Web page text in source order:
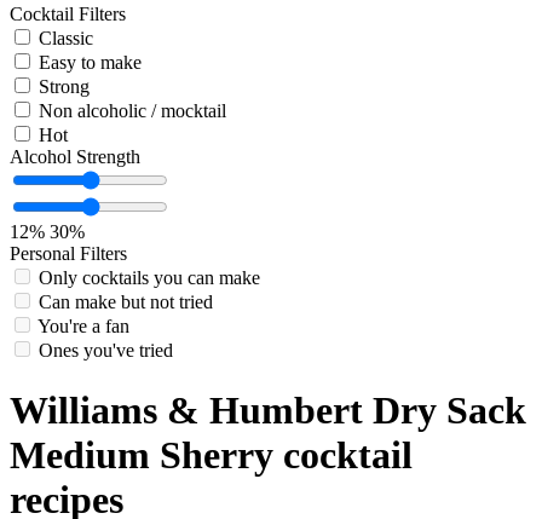
Cocktail Filters
Classic
Easy to make
Strong
Non alcoholic / mocktail
Hot
Alcohol Strength
12% 30%
Personal Filters
Only cocktails you can make
Can make but not tried
You're a fan
Ones you've tried
Williams & Humbert Dry Sack
Medium Sherry cocktail
recipes